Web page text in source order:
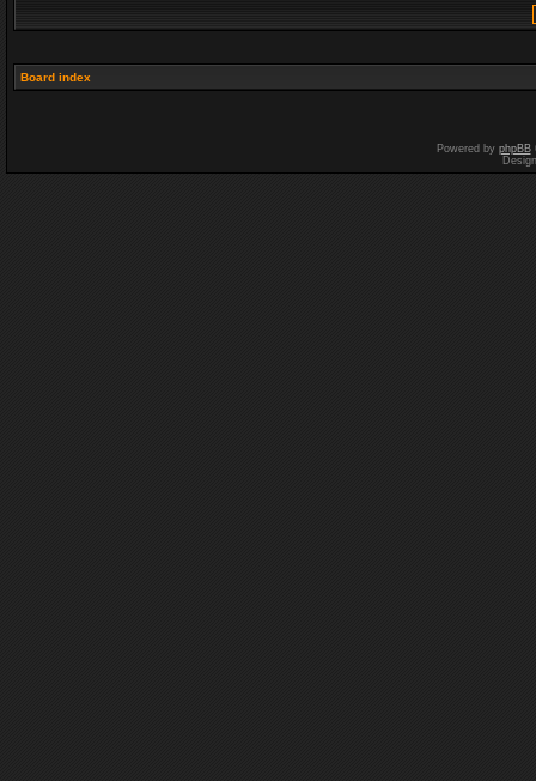
Board index
Powered by phpBB